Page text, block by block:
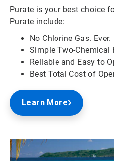
Purate is your best choice
Purate include:
No Chlorine Gas. Ever.
Simple Two-Chemical
Reliable and Easy to
Best Total Cost of
Learn More